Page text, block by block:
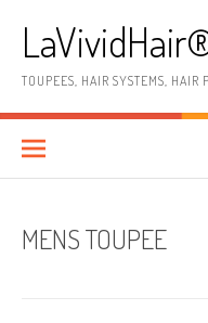
content
TOUPEES, HAIR SYSTEMS, HAIR
MENS TOUPEE